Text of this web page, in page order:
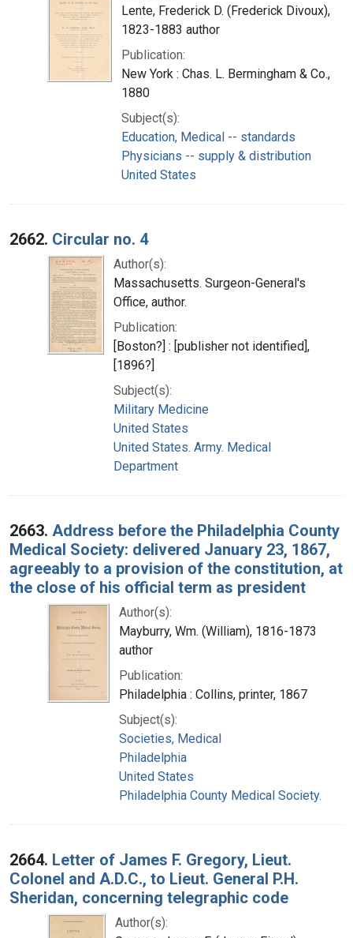
Lente, Frederick D. (Frederick Divoux),
1823-1883 author
Publication:
New York : Chas. L. Bermingham & Co.,
1880
Subject(s):
Education, Medical -- standards
Physicians -- supply & distribution
United States
2662. Circular no. 4
Author(s):
Massachusetts. Surgeon-General's
Office, author.
Publication:
[Boston?] : [publisher not identified],
[1896?]
Subject(s):
Military Medicine
United States
United States. Army. Medical
Department
2663. Address before the Philadelphia County
Medical Society: delivered January 23, 1867,
agreeably to a provision of the constitution, at
the close of his official term as president
Author(s):
Mayburry, Wm. (William), 1816-1873
author
Publication:
Philadelphia : Collins, printer, 1867
Subject(s):
Societies, Medical
Philadelphia
United States
Philadelphia County Medical Society.
2664. Letter of James F. Gregory, Lieut.
Colonel and A.D.C., to Lieut. General P.H.
Sheridan, concerning telegraphic code
Author(s):